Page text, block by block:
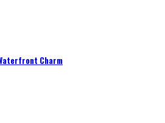
Charm